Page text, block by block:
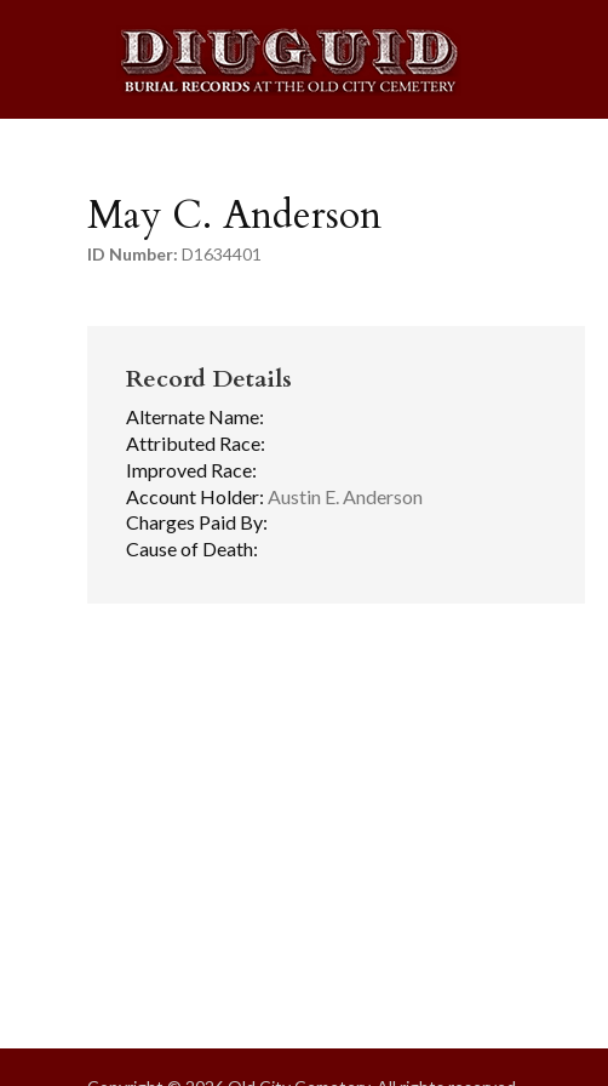
May C. Anderson
ID Number: D1634401
Record Details
Alternate Name:
Attributed Race:
Improved Race:
Account Holder: Austin E. Anderson
Charges Paid By:
Cause of Death: